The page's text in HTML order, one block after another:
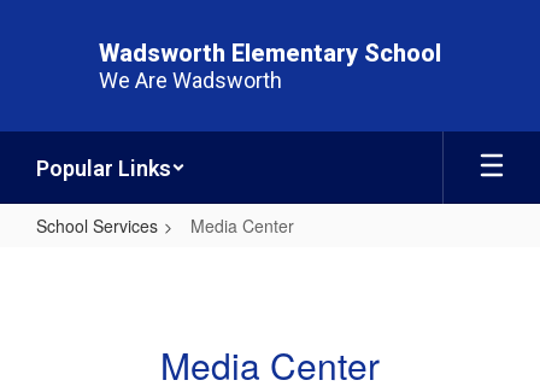
Wadsworth Elementary School
We Are Wadsworth
Popular Links
School Services Media Center
Media Center